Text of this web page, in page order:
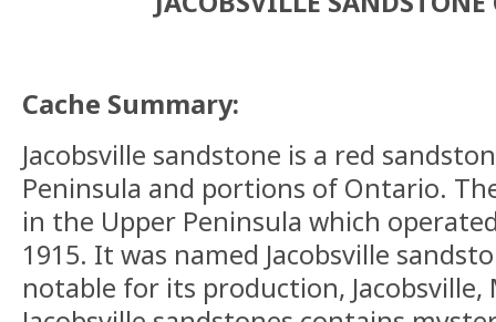
Cache Summary:
Jacobsville sandstone is a red
Peninsula and portions of Ontario.
in the Upper Peninsula which
1915. It was named Jacobsville
notable for its production, Jacobsville,